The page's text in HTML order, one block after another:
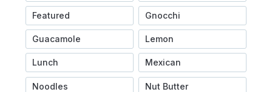
Featured Gnocchi
Guacamole Lemon
Lunch Mexican
Noodles Nut Butter